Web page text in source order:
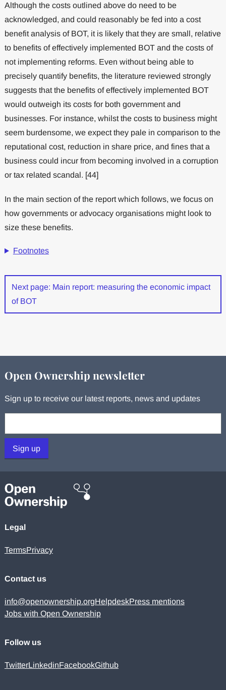
Although the costs outlined above do need to be
acknowledged, and could reasonably be fed into a cost
benefit analysis of BOT, it is likely that they are small, relative
to benefits of effectively implemented BOT and the costs of
not implementing reforms. Even without being able to
precisely quantify benefits, the literature reviewed strongly
suggests that the benefits of effectively implemented BOT
would outweigh its costs for both government and
businesses. For instance, whilst the costs to business might
seem burdensome, we expect they pale in comparison to the
reputational cost, reduction in share price, and fines that a
business could incur from becoming involved in a corruption
or tax related scandal. [44]
In the main section of the report which follows, we focus on
how governments or advocacy organisations might look to
size these benefits.
Footnotes
Next page: Main report: measuring the economic impact
of BOT
Open Ownership newsletter
Sign up to receive our latest reports, news and updates
Sign up
Legal
TermsPrivacy
Contact us
info@openownership.orgHelpdeskPress mentions
Jobs with Open Ownership
Follow us
TwitterLinkedinFacebookGithub